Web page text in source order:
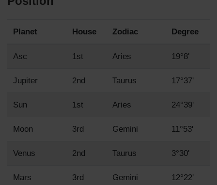
Planet House Zodiac Degree
Asc 1st Aries 19°8'
Jupiter 2nd Taurus 17°37'
Sun 1st Aries 24°39'
Moon 3rd Gemini 11°53'
Venus 2nd Taurus 3°30'
Mars 3rd Gemini 12°22'